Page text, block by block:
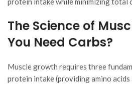
The Science of
You Need Carbs?
Muscle growth requires three
protein intake (providing amino acids